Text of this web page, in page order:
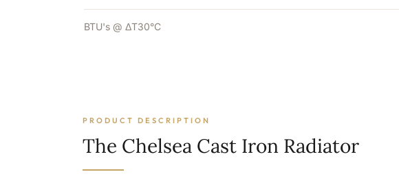
BTU's @ ΔT30°C
PRODUCT DESCRIPTION
The Chelsea Cast Iron Radiator